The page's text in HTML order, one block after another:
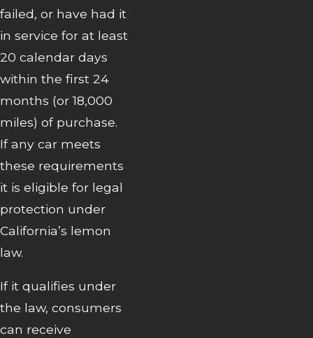
failed, or have had it
in service for at least
20 calendar days
within the first 24
months (or 18,000
miles) of purchase.
If any car meets
these requirements
it is eligible for legal
protection under
California’s lemon
law.
If it qualifies under
the law, consumers
can receive